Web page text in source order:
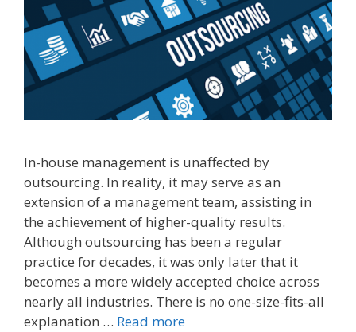
In-house management is unaffected by
outsourcing. In reality, it may serve as an
extension of a management team, assisting in
the achievement of higher-quality results.
Although outsourcing has been a regular
practice for decades, it was only later that it
becomes a more widely accepted choice across
nearly all industries. There is no one-size-fits-all
explanation … Read more